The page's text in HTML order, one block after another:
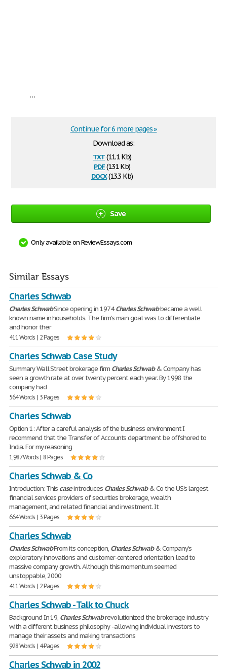
...
Download as:
txt(11.1 Kb)
pdf(131 Kb)
docx(13.3 Kb)
Continue for 6 more pages »
Save
Only available on ReviewEssays.com
Similar Essays
Charles Schwab
CharlesSchwabSince opening in 1974CharlesSchwabbecame a well
known name in households. The firm's main goal was to differentiate
and honor their
411 Words | 2 Pages
Charles Schwab Case Study
Summary Wall Street brokerage firm CharlesSchwab& Company has
seen a growth rate at over twenty percent each year. By 1998 the
company had
564 Words | 3 Pages
Charles Schwab
Option 1: After a careful analysis of the business environment I
recommend that the Transfer of Accounts department be offshored to
India. For my reasoning
1,987 Words | 8 Pages
Charles Schwab & Co
Introduction: This caseintroduces CharlesSchwab& Co the US's largest
financial services providers of securities brokerage, wealth
management, and related financial and investment. It
664 Words | 3 Pages
Charles Schwab
CharlesSchwabFrom its conception, CharlesSchwab& Company's
exploratory innovations and customer-centered orientation lead to
massive company growth. Although this momentum seemed
unstoppable, 2000
411 Words | 2 Pages
Charles Schwab - Talk to Chuck
Background In 19, CharlesSchwabrevolutionized the brokerage industry
with a different business philosophy - allowing individual investors to
manage their assets and making transactions
928 Words | 4 Pages
Charles Schwab in 2002